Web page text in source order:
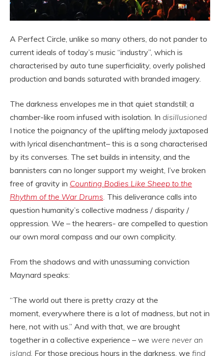
A Perfect Circle, unlike so many others, do not pander to
current ideals of today’s music “industry”, which is
characterised by auto tune superficiality, overly polished
production and bands saturated with branded imagery.
The darkness envelopes me in that quiet standstill; a
chamber-like room infused with isolation. In disillusioned
I notice the poignancy of the uplifting melody juxtaposed
with lyrical disenchantment– this is a song characterised
by its converses. The set builds in intensity, and the
bannisters can no longer support my weight, I’ve broken
free of gravity in Counting Bodies Like Sheep to the
Rhythm of the War Drums This deliverance calls into
question humanity’s collective madness / disparity /
oppression. We – the hearers- are compelled to question
our own moral compass and our own complicity.
From the shadows and with unassuming conviction
Maynard speaks:
“The world out there is pretty crazy at the
moment, everywhere there is a lot of madness, but not in
here, not with us.” And with that, we are brought
together in a collective experience – we were never an
island . For those precious hours in the darkness, we find